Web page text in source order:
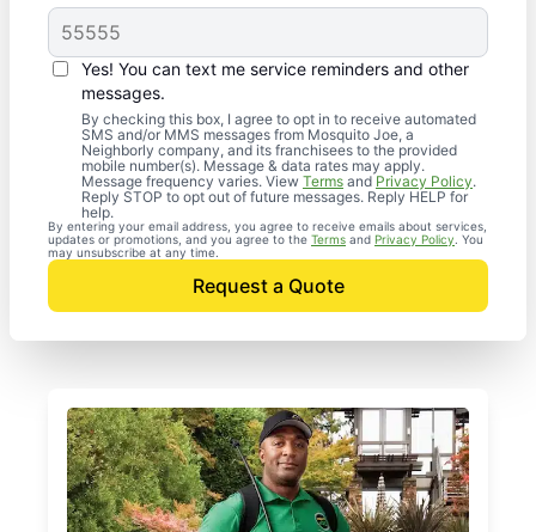
Yes! You can text me service reminders and other
messages.
By checking this box, I agree to opt in to receive automated
SMS and/or MMS messages from Mosquito Joe, a
Neighborly company, and its franchisees to the provided
mobile number(s). Message & data rates may apply.
Message frequency varies. View Terms and Privacy Policy.
Reply STOP to opt out of future messages. Reply HELP for
help.
By entering your email address, you agree to receive emails about services,
updates or promotions, and you agree to the Terms and Privacy Policy . You
may unsubscribe at any time.
Request a Quote